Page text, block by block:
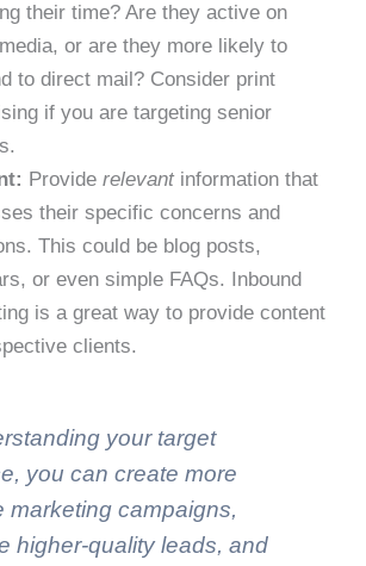
their time? Are they active on
or are they more likely to
to direct mail? Consider print
if you are targeting senior
Provide relevantinformation that
their specific concerns and
This could be blog posts,
or even simple FAQs. Inbound
is a great way to provide content
clients.
your target
you can create more
marketing campaigns,
higher-quality leads, and